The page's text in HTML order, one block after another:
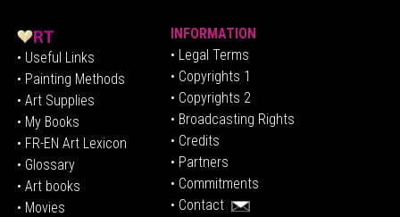
• Useful Links
• Painting Methods
• Art Supplies
• My Books
• FR-EN Art Lexicon
• Glossary
• Art books
• Movies
INFORMATION
• Legal Terms
• Copyrights 1
• Copyrights 2
• Broadcasting Rights
• Credits
• Partners
• Commitments
• Contact